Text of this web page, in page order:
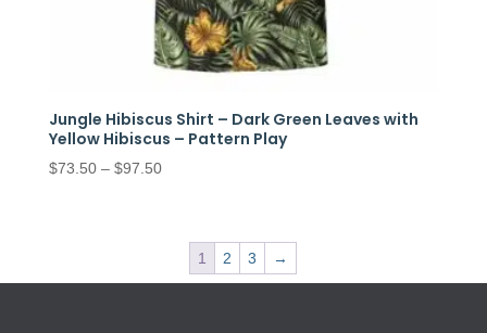
Jungle Hibiscus Shirt – Dark Green Leaves with
Yellow Hibiscus – Pattern Play
$73.50 – $97.50Price
through
$97.50
1 2 3 →